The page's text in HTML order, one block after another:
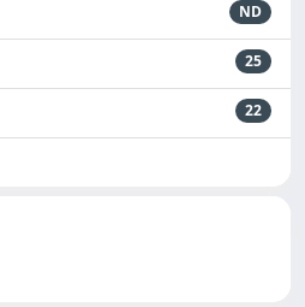
ND
25
22